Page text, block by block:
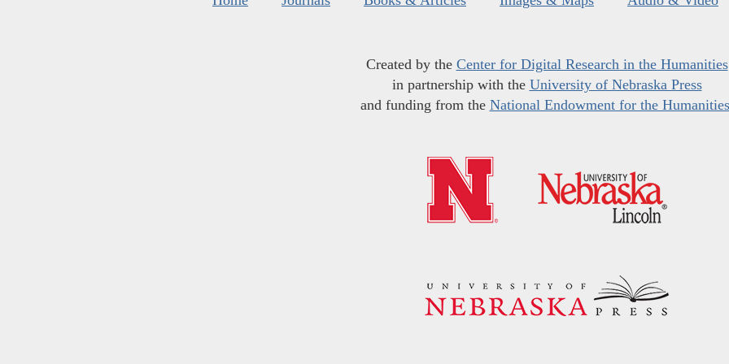
Created by the Center for Digital Research in the Humanities
in partnership with the University of Nebraska Press
and funding from the National Endowment for the Humanities